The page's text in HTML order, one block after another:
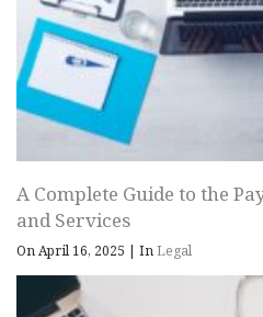
A Complete Guide to the
and Services
On April 16, 2025 | InLegal